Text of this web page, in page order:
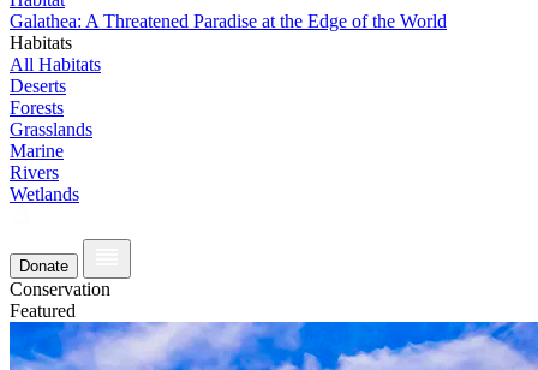
Galathea: A Threatened Paradise at the Edge of the World
Habitats
All Habitats
Deserts
Forests
Grasslands
Marine
Rivers
Wetlands
Donate
Conservation
Featured